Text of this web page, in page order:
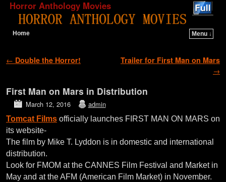
Horror Anthology Movies
Home
Menu ↓
Post navigation
← Double the Horror!
Trailer for First Man on Mars
→
First Man on Mars in Distribution
March 12, 2016 admin
Tomcat Films officially launches FIRST MAN ON MARS on
its website-
The film by Mike T. Lyddon is in domestic and international
distribution.
Look for FMOM at the CANNES Film Festival and Market in
May and at the AFM (American Film Market) in November.